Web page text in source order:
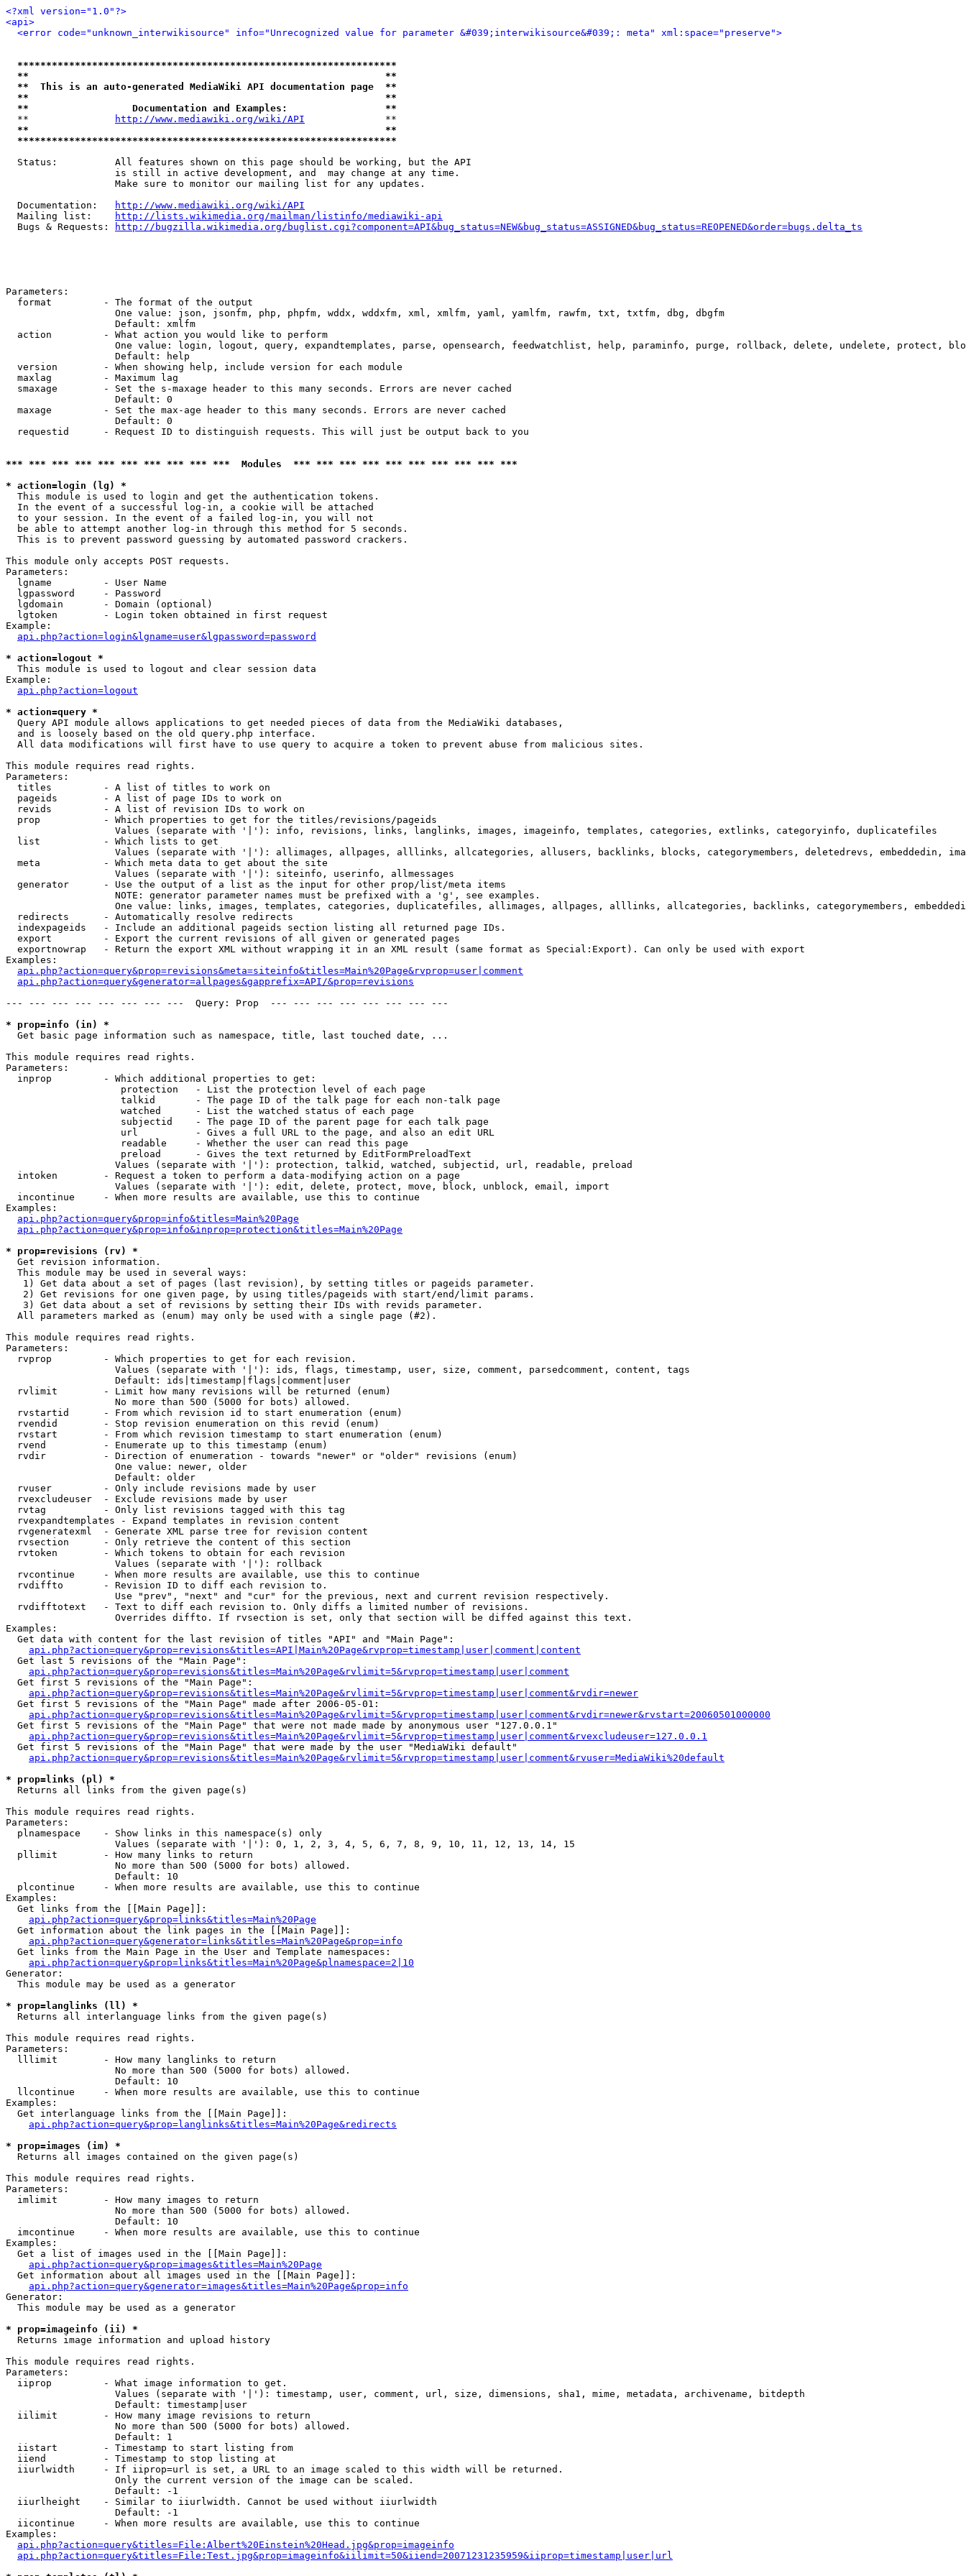
<?xml version="1.0"?>
<api>
<error code="unknown_interwikisource" info="Unrecognized value for parameter &#039;interwikisource&#039;: meta" xml:space="preserve">
******************************************************************
**                                                              **
**  This is an auto-generated MediaWiki API documentation page  **
**                                                              **
**                  Documentation and Examples:                 **
  **
http://www.mediawiki.org/wiki/API
              **
**                                                              **
******************************************************************
  Status:          All features shown on this page should be working, but the API
                   is still in active development, and  may change at any time.
                   Make sure to monitor our mailing list for any updates.
  Documentation:
http://www.mediawiki.org/wiki/API
  Mailing list:
http://lists.wikimedia.org/mailman/listinfo/mediawiki-api
  Bugs & Requests:
http://bugzilla.wikimedia.org/buglist.cgi?component=API&bug_status=NEW&bug_status=ASSIGNED&bug_status=REOPENED&order=bugs.delta_ts
Parameters:
  format         - The format of the output
                   One value: json, jsonfm, php, phpfm, wddx, wddxfm, xml, xmlfm, yaml, yamlfm, rawfm, txt, txtfm, dbg, dbgfm
                   Default: xmlfm
  action         - What action you would like to perform
One value: login, logout, query, expandtemplates, parse, opensearch, feedwatchlist, help, paraminfo, purge, rollback, delete, undelete, protect,
                   Default: help
  version        - When showing help, include version for each module
  maxlag         - Maximum lag
  smaxage        - Set the s-maxage header to this many seconds. Errors are never cached
                   Default: 0
  maxage         - Set the max-age header to this many seconds. Errors are never cached
                   Default: 0
  requestid      - Request ID to distinguish requests. This will just be output back to you
*** *** *** *** *** *** *** *** *** ***  Modules  *** *** *** *** *** *** *** *** *** ***
* action=login (lg) *
This module is used to login and get the authentication tokens.
  In the event of a successful log-in, a cookie will be attached
  to your session. In the event of a failed log-in, you will not
  be able to attempt another log-in through this method for 5 seconds.
  This is to prevent password guessing by automated password crackers.
This module only accepts POST requests.
Parameters:
  lgname         - User Name
  lgpassword     - Password
  lgdomain       - Domain (optional)
  lgtoken        - Login token obtained in first request
Example:
api.php?action=login&lgname=user&lgpassword=password
* action=logout *
This module is used to logout and clear session data
Example:
api.php?action=logout
* action=query *
Query API module allows applications to get needed pieces of data from the MediaWiki databases,
  and is loosely based on the old query.php interface.
  All data modifications will first have to use query to acquire a token to prevent abuse from malicious sites.
This module requires read rights.
Parameters:
  titles         - A list of titles to work on
  pageids        - A list of page IDs to work on
  revids         - A list of revision IDs to work on
  prop           - Which properties to get for the titles/revisions/pageids
                   Values (separate with '|'): info, revisions, links, langlinks, images, imageinfo, templates, categories, extlinks, categoryinfo, duplicatefiles
  list           - Which lists to get
Values (separate with '|'): allimages, allpages, alllinks, allcategories, allusers, backlinks, blocks, categorymembers, deletedrevs, embeddedin,
  meta           - Which meta data to get about the site
                   Values (separate with '|'): siteinfo, userinfo, allmessages
  generator      - Use the output of a list as the input for other prop/list/meta items
                   NOTE: generator parameter names must be prefixed with a 'g', see examples.
One value: links, images, templates, categories, duplicatefiles, allimages, allpages, alllinks, allcategories, backlinks, categorymembers,
  redirects      - Automatically resolve redirects
  indexpageids   - Include an additional pageids section listing all returned page IDs.
  export         - Export the current revisions of all given or generated pages
  exportnowrap   - Return the export XML without wrapping it in an XML result (same format as Special:Export). Can only be used with export
Examples:
api.php?action=query&prop=revisions&meta=siteinfo&titles=Main%20Page&rvprop=user|comment
api.php?action=query&generator=allpages&gapprefix=API/&prop=revisions
--- --- --- --- --- --- --- ---  Query: Prop  --- --- --- --- --- --- --- ---
* prop=info (in) *
Get basic page information such as namespace, title, last touched date, ...
This module requires read rights.
Parameters:
  inprop         - Which additional properties to get:
                    protection   - List the protection level of each page
                    talkid       - The page ID of the talk page for each non-talk page
                    watched      - List the watched status of each page
                    subjectid    - The page ID of the parent page for each talk page
                    url          - Gives a full URL to the page, and also an edit URL
                    readable     - Whether the user can read this page
                    preload      - Gives the text returned by EditFormPreloadText
                   Values (separate with '|'): protection, talkid, watched, subjectid, url, readable, preload
  intoken        - Request a token to perform a data-modifying action on a page
                   Values (separate with '|'): edit, delete, protect, move, block, unblock, email, import
  incontinue     - When more results are available, use this to continue
Examples:
api.php?action=query&prop=info&titles=Main%20Page
api.php?action=query&prop=info&inprop=protection&titles=Main%20Page
* prop=revisions (rv) *
Get revision information.
  This module may be used in several ways:
   1) Get data about a set of pages (last revision), by setting titles or pageids parameter.
   2) Get revisions for one given page, by using titles/pageids with start/end/limit params.
   3) Get data about a set of revisions by setting their IDs with revids parameter.
  All parameters marked as (enum) may only be used with a single page (#2).
This module requires read rights.
Parameters:
  rvprop         - Which properties to get for each revision.
                   Values (separate with '|'): ids, flags, timestamp, user, size, comment, parsedcomment, content, tags
                   Default: ids|timestamp|flags|comment|user
  rvlimit        - Limit how many revisions will be returned (enum)
                   No more than 500 (5000 for bots) allowed.
  rvstartid      - From which revision id to start enumeration (enum)
  rvendid        - Stop revision enumeration on this revid (enum)
  rvstart        - From which revision timestamp to start enumeration (enum)
  rvend          - Enumerate up to this timestamp (enum)
  rvdir          - Direction of enumeration - towards "newer" or "older" revisions (enum)
                   One value: newer, older
                   Default: older
  rvuser         - Only include revisions made by user
  rvexcludeuser  - Exclude revisions made by user
  rvtag          - Only list revisions tagged with this tag
  rvexpandtemplates - Expand templates in revision content
  rvgeneratexml  - Generate XML parse tree for revision content
  rvsection      - Only retrieve the content of this section
  rvtoken        - Which tokens to obtain for each revision
                   Values (separate with '|'): rollback
  rvcontinue     - When more results are available, use this to continue
  rvdiffto       - Revision ID to diff each revision to.
                   Use "prev", "next" and "cur" for the previous, next and current revision respectively.
  rvdifftotext   - Text to diff each revision to. Only diffs a limited number of revisions.
                   Overrides diffto. If rvsection is set, only that section will be diffed against this text.
Examples:
  Get data with content for the last revision of titles "API" and "Main Page":
api.php?action=query&prop=revisions&titles=API|Main%20Page&rvprop=timestamp|user|comment|content
  Get last 5 revisions of the "Main Page":
api.php?action=query&prop=revisions&titles=Main%20Page&rvlimit=5&rvprop=timestamp|user|comment
  Get first 5 revisions of the "Main Page":
api.php?action=query&prop=revisions&titles=Main%20Page&rvlimit=5&rvprop=timestamp|user|comment&rvdir=newer
  Get first 5 revisions of the "Main Page" made after 2006-05-01:
api.php?action=query&prop=revisions&titles=Main%20Page&rvlimit=5&rvprop=timestamp|user|comment&rvdir=newer&rvstart=20060501000000
  Get first 5 revisions of the "Main Page" that were not made made by anonymous user "127.0.0.1"
api.php?action=query&prop=revisions&titles=Main%20Page&rvlimit=5&rvprop=timestamp|user|comment&rvexcludeuser=127.0.0.1
  Get first 5 revisions of the "Main Page" that were made by the user "MediaWiki default"
api.php?action=query&prop=revisions&titles=Main%20Page&rvlimit=5&rvprop=timestamp|user|comment&rvuser=MediaWiki%20default
* prop=links (pl) *
Returns all links from the given page(s)
This module requires read rights.
Parameters:
  plnamespace    - Show links in this namespace(s) only
                   Values (separate with '|'): 0, 1, 2, 3, 4, 5, 6, 7, 8, 9, 10, 11, 12, 13, 14, 15
  pllimit        - How many links to return
                   No more than 500 (5000 for bots) allowed.
                   Default: 10
  plcontinue     - When more results are available, use this to continue
Examples:
  Get links from the [[Main Page]]:
api.php?action=query&prop=links&titles=Main%20Page
  Get information about the link pages in the [[Main Page]]:
api.php?action=query&generator=links&titles=Main%20Page&prop=info
  Get links from the Main Page in the User and Template namespaces:
api.php?action=query&prop=links&titles=Main%20Page&plnamespace=2|10
Generator:
  This module may be used as a generator
* prop=langlinks (ll) *
Returns all interlanguage links from the given page(s)
This module requires read rights.
Parameters:
  lllimit        - How many langlinks to return
                   No more than 500 (5000 for bots) allowed.
                   Default: 10
  llcontinue     - When more results are available, use this to continue
Examples:
  Get interlanguage links from the [[Main Page]]:
api.php?action=query&prop=langlinks&titles=Main%20Page&redirects
* prop=images (im) *
Returns all images contained on the given page(s)
This module requires read rights.
Parameters:
  imlimit        - How many images to return
                   No more than 500 (5000 for bots) allowed.
                   Default: 10
  imcontinue     - When more results are available, use this to continue
Examples:
  Get a list of images used in the [[Main Page]]:
api.php?action=query&prop=images&titles=Main%20Page
  Get information about all images used in the [[Main Page]]:
api.php?action=query&generator=images&titles=Main%20Page&prop=info
Generator:
  This module may be used as a generator
* prop=imageinfo (ii) *
Returns image information and upload history
This module requires read rights.
Parameters:
  iiprop         - What image information to get.
                   Values (separate with '|'): timestamp, user, comment, url, size, dimensions, sha1, mime, metadata, archivename, bitdepth
                   Default: timestamp|user
  iilimit        - How many image revisions to return
                   No more than 500 (5000 for bots) allowed.
                   Default: 1
  iistart        - Timestamp to start listing from
  iiend          - Timestamp to stop listing at
  iiurlwidth     - If iiprop=url is set, a URL to an image scaled to this width will be returned.
                   Only the current version of the image can be scaled.
                   Default: -1
  iiurlheight    - Similar to iiurlwidth. Cannot be used without iiurlwidth
                   Default: -1
  iicontinue     - When more results are available, use this to continue
Examples:
api.php?action=query&titles=File:Albert%20Einstein%20Head.jpg&prop=imageinfo
api.php?action=query&titles=File:Test.jpg&prop=imageinfo&iilimit=50&iiend=20071231235959&iiprop=timestamp|user|url